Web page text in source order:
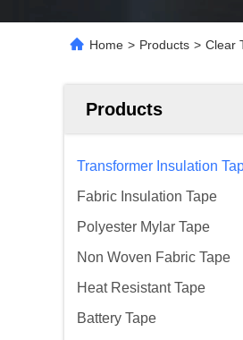
Home > Products > Clear
Products
Transformer Insulation
Fabric Insulation Tape
Polyester Mylar Tape
Non Woven Fabric Tape
Heat Resistant Tape
Battery Tape